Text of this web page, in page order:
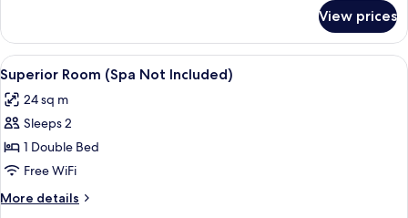
Room
(Spa
Not
Included)
View prices
View
all
photos
for
Superior
Room
(Spa
Not
A neatly made bed with white
4
Superior Room (Spa Not Included)
24 sq m
Sleeps 2
1 Double Bed
Free WiFi
More details
More